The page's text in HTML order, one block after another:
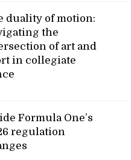
duality of motion:
the
of art and
in collegiate
Formula One’s
regulation